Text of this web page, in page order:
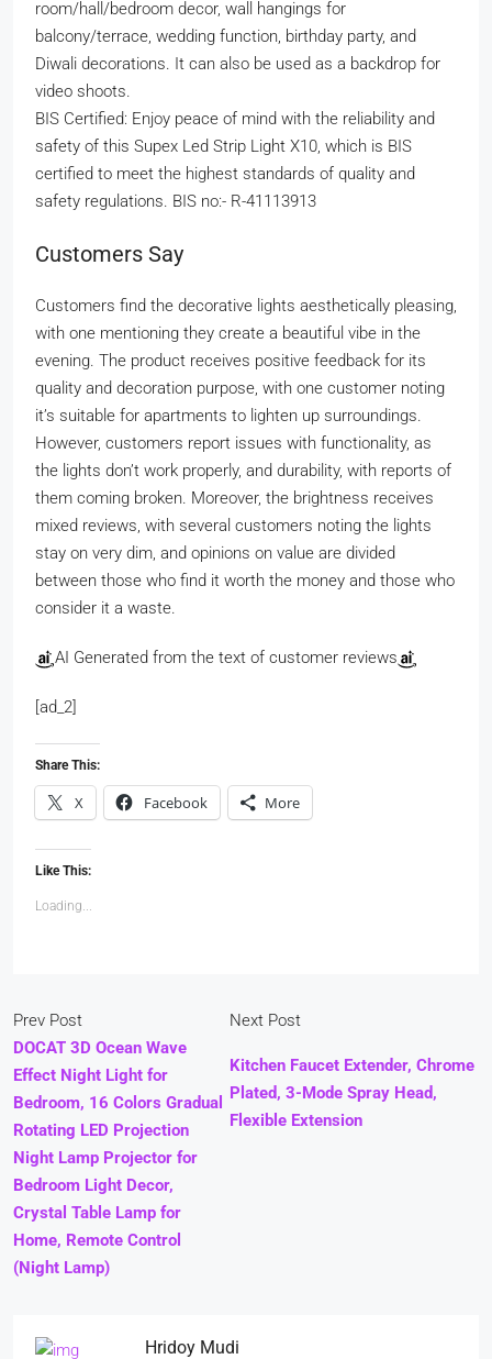
room/hall/bedroom decor, wall hangings for
balcony/terrace, wedding function, birthday party, and
Diwali decorations. It can also be used as a backdrop for
video shoots.
BIS Certified: Enjoy peace of mind with the reliability and
safety of this Supex Led Strip Light X10, which is BIS
certified to meet the highest standards of quality and
safety regulations. BIS no:- R-41113913
Customers Say
Customers find the decorative lights aesthetically pleasing,
with one mentioning they create a beautiful vibe in the
evening. The product receives positive feedback for its
quality and decoration purpose, with one customer noting
it’s suitable for apartments to lighten up surroundings.
However, customers report issues with functionality, as
the lights don’t work properly, and durability, with reports of
them coming broken. Moreover, the brightness receives
mixed reviews, with several customers noting the lights
stay on very dim, and opinions on value are divided
between those who find it worth the money and those who
consider it a waste.
AI Generated from the text of customer reviews
[ad_2]
Share This:
X Facebook More
Like This:
Loading...
Prev Post
DOCAT 3D Ocean Wave
Effect Night Light for
Bedroom, 16 Colors Gradual
Rotating LED Projection
Night Lamp Projector for
Bedroom Light Decor,
Crystal Table Lamp for
Home, Remote Control
(Night Lamp)
Next Post
Kitchen Faucet Extender, Chrome
Plated, 3-Mode Spray Head,
Flexible Extension
Hridoy Mudi